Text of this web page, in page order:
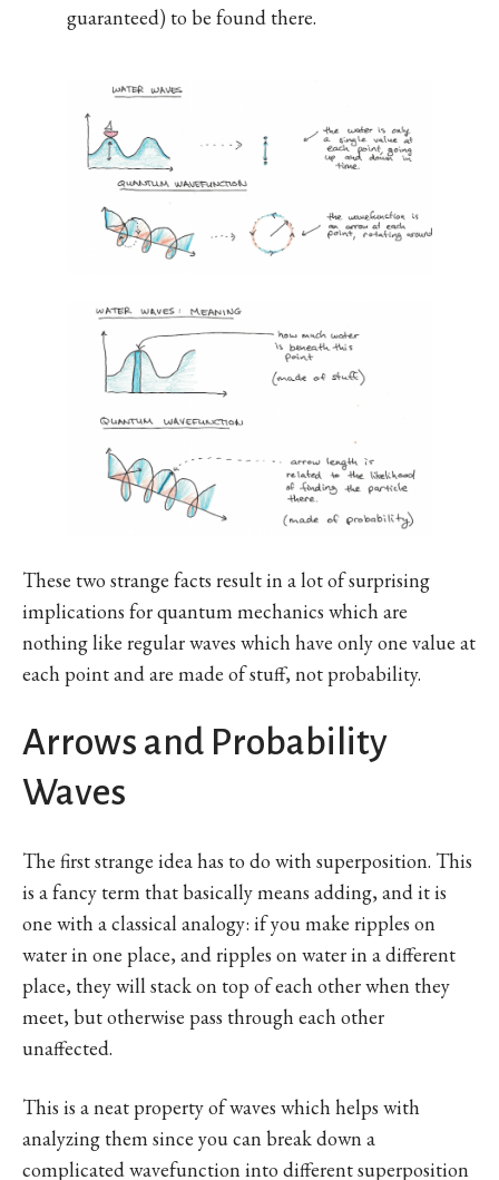
guaranteed) to be found there.
These two strange facts result in a lot of surprising
implications for quantum mechanics which are
nothing like regular waves which have only one value at
each point and are made of stuff, not probability.
Arrows and Probability
Waves
The first strange idea has to do with superposition. This
is a fancy term that basically means adding, and it is
one with a classical analogy: if you make ripples on
water in one place, and ripples on water in a different
place, they will stack on top of each other when they
meet, but otherwise pass through each other
unaffected.
This is a neat property of waves which helps with
analyzing them since you can break down a
complicated wavefunction into different superposition